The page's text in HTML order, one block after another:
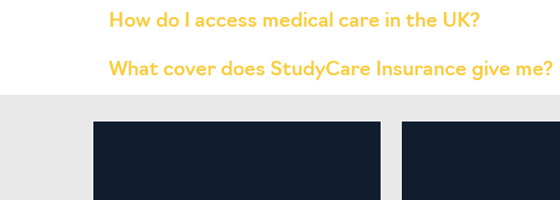
How do I access medical care in the UK?
What cover does StudyCare Insurance give me?